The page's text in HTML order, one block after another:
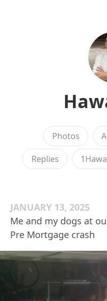
Photos
Replies
JANUARY 13, 2025
Me and my dogs at
Pre Mortgage crash